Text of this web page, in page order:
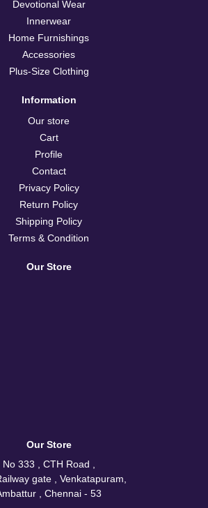
Devotional Wear
Innerwear
Home Furnishings
Accessories
Plus-Size Clothing
Information
Our store
Cart
Profile
Contact
Privacy Policy
Return Policy
Shipping Policy
Terms & Condition
Our Store
Our Store
No 333 , CTH Road ,
gate , Venkatapuram,
, Chennai - 53